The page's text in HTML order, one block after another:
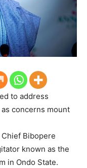
to address
concerns mount
Bibopere
known as the
in Ondo State.